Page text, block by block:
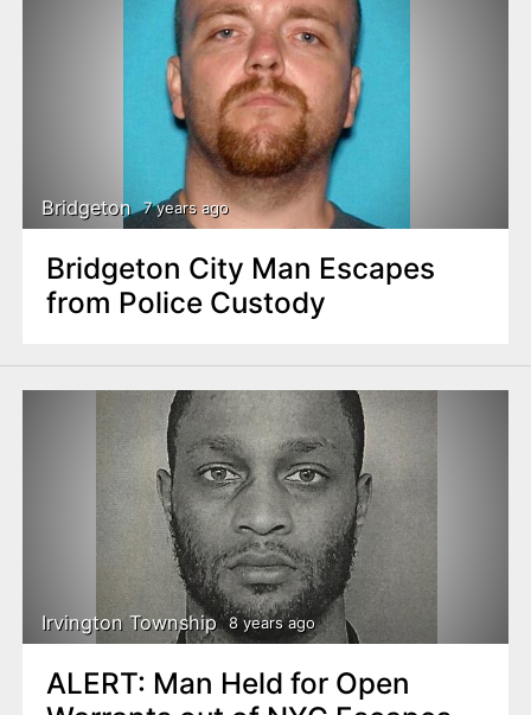
Bridgeton 7 years ago
Bridgeton City Man Escapes
from Police Custody
Irvington Township 8 years ago
ALERT: Man Held for Open